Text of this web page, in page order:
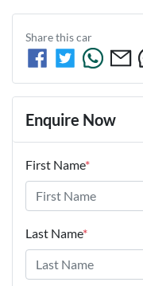
Share thiscar
Enquire Now
First Name*
Last Name*